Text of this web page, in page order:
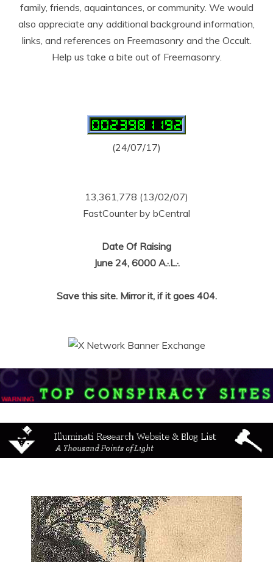
family, friends, aquaintances, or community. We would
also appreciate any additional background information,
links, and references on Freemasonry and the Occult.
Help us take a bite out of Freemasonry.
(24/07/17)
13,361,778 (13/02/07)
FastCounter by bCentral
Date Of Raising
June 24, 6000 A.·.L.·.
Save this site. Mirror it, if it goes 404.